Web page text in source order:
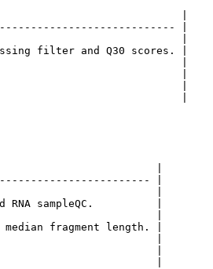
|
|
|
filter and Q30 scores. |
|
|
|
|
|
|
|
RNA sampleQC.          |
|
fragment length. |
|
|
|